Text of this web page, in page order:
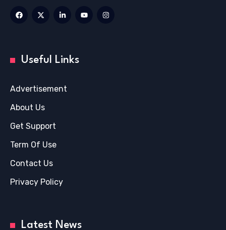
Useful Links
Advertisement
About Us
Get Support
Term Of Use
Contact Us
Privacy Policy
Latest News